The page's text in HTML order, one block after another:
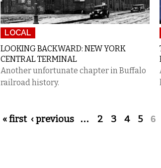
LOCAL
LOOKING BACKWARD: NEW YORK
CENTRAL TERMINAL
Another unfortunate chapter in Buffalo
railroad history.
Pages
« first ‹ previous … 2 3 4 5 6